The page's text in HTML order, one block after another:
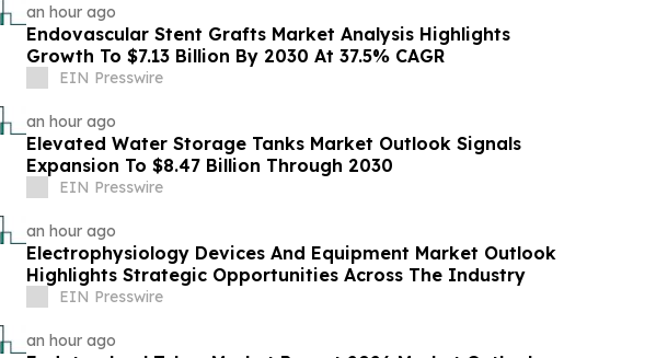
an hour ago
Endovascular Stent Grafts Market Analysis Highlights
Growth To $7.13 Billion By 2030 At 37.5% CAGR
EIN Presswire
an hour ago
Elevated Water Storage Tanks Market Outlook Signals
Expansion To $8.47 Billion Through 2030
EIN Presswire
an hour ago
Electrophysiology Devices And Equipment Market Outlook
Highlights Strategic Opportunities Across The Industry
EIN Presswire
an hour ago